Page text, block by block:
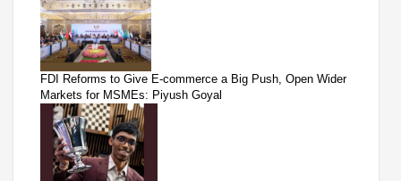
FDI Reforms to Give E-commerce a Big Push, Open Wider
Markets for MSMEs: Piyush Goyal